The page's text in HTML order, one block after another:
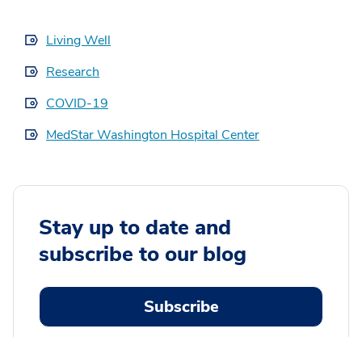
Living Well
Research
COVID-19
MedStar Washington Hospital Center
Stay up to date and
subscribe to our blog
Subscribe